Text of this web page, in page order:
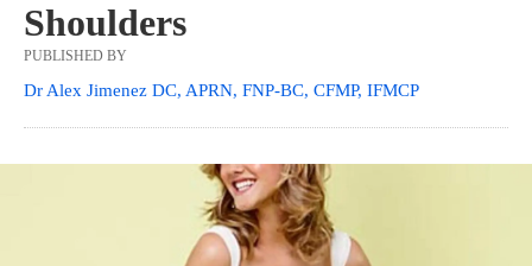
Shoulders
PUBLISHED BY
Dr Alex Jimenez DC, APRN, FNP-BC, CFMP, IFMCP